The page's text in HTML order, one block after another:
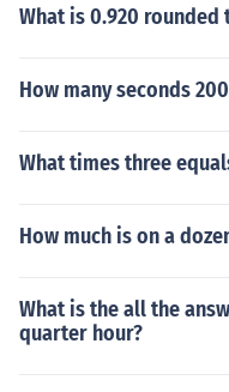
What is 0.920
How many seconds
What times three
How much is on a
What is the all the
quarter hour?